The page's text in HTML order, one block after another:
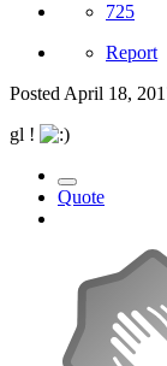
725
Report
Posted April 18,
gl !
Quote